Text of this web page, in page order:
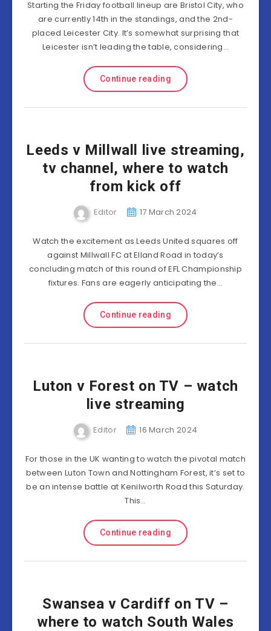
Starting the Friday football lineup are Bristol City, who
are currently 14th in the standings, and the 2nd-
placed Leicester City. It’s somewhat surprising that
Leicester isn’t leading the table, considering…
Continue reading
Leeds v Millwall live streaming,
tv channel, where to watch
from kick off
Editor 17 March 2024
Watch the excitement as Leeds United squares off
against Millwall FC at Elland Road in today’s
concluding match of this round of EFL Championship
fixtures. Fans are eagerly anticipating the…
Continue reading
Luton v Forest on TV – watch
live streaming
Editor 16 March 2024
For those in the UK wanting to watch the pivotal match
between Luton Town and Nottingham Forest, it’s set to
be an intense battle at Kenilworth Road this Saturday.
This…
Continue reading
Swansea v Cardiff on TV –
where to watch South Wales